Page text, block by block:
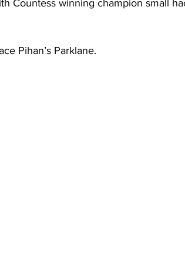
Countess winning champion small
Pihan’s Parklane.